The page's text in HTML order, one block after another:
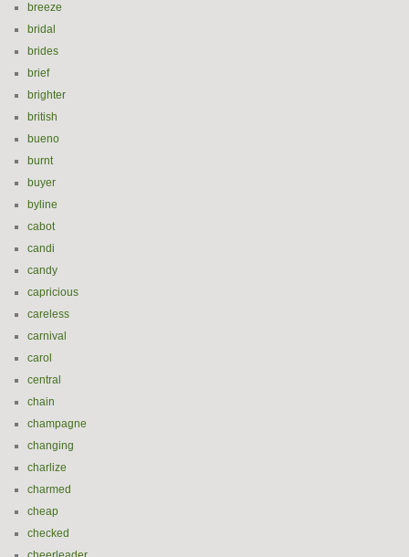
breeze
bridal
brides
brief
brighter
british
bueno
burnt
buyer
byline
cabot
candi
candy
capricious
careless
carnival
carol
central
chain
champagne
changing
charlize
charmed
cheap
checked